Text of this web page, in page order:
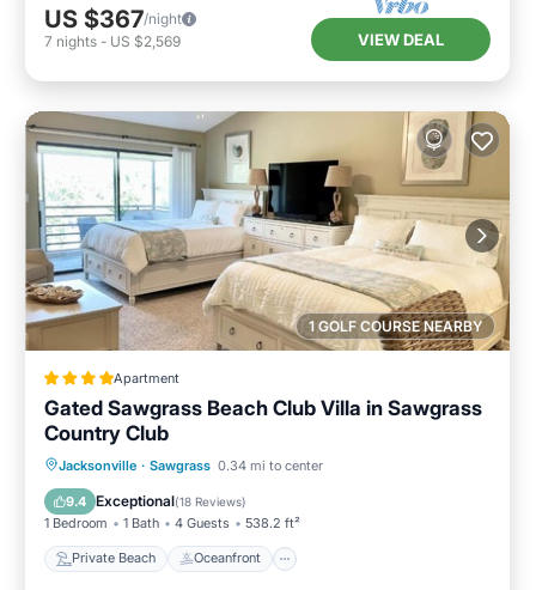
US $367/night
7 nights - US $2,569 VIEW DEAL
1 GOLF COURSE NEARBY
Apartment
Gated Sawgrass Beach Club Villa in Sawgrass
Country Club
Jacksonville · Sawgrass 0.34 mi to center
9.4 Exceptional(18 Reviews)
1 Bedroom 1 Bath 4 Guests 538.2 ft²
Private Beach Oceanfront
Private Beach Oceanfront
Pool